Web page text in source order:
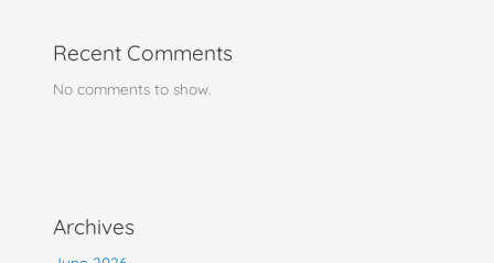
Recent Comments
No comments to show.
Archives